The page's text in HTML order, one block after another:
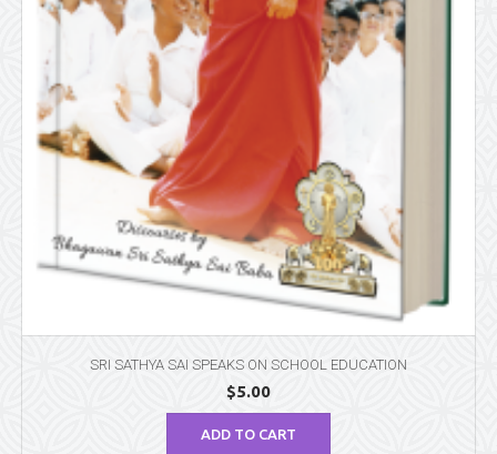
SRI SATHYA SAI SPEAKS ON SCHOOL EDUCATION
$5.00
ADD TO CART